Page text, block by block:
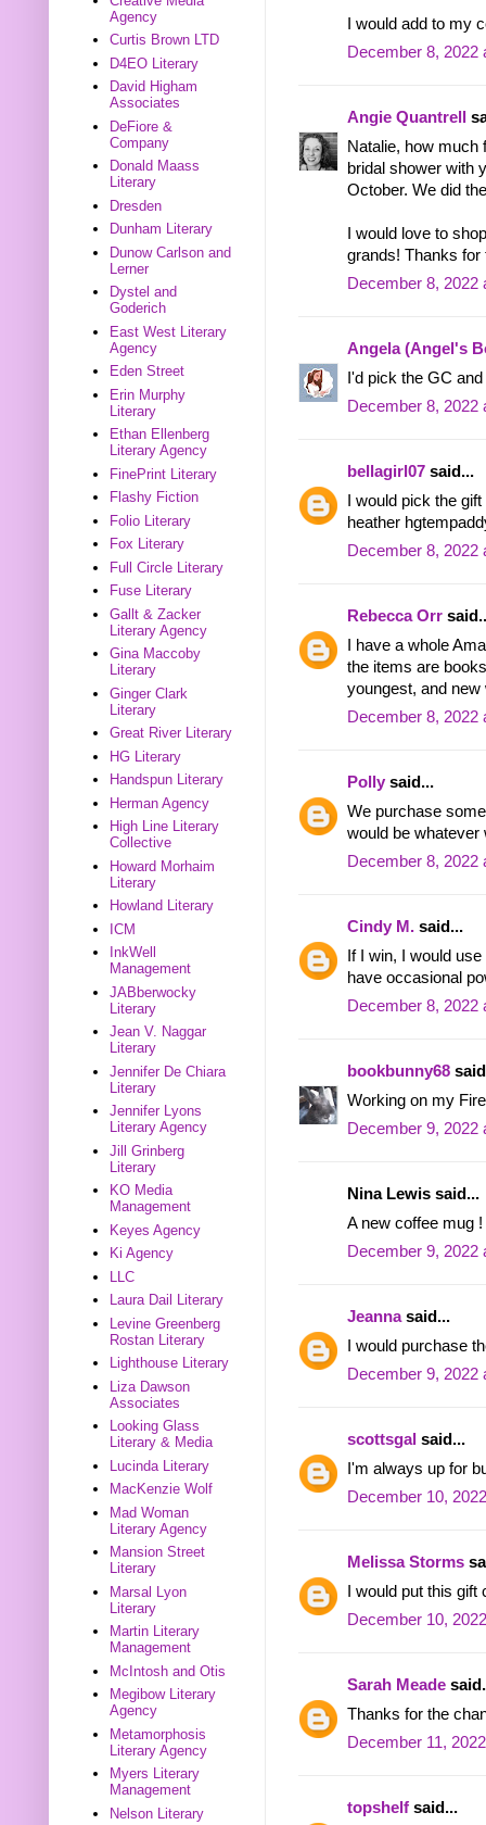
I would add to my
December 8, 2022
Angie Quantrell
Natalie, how much
bridal shower with
October. We did
I would love to
grands! Thanks for
December 8, 2022
Angela (Angel's
I'd pick the GC
December 8, 2022
bellagirl07 said...
I would pick the
heather
December 8, 2022
Rebecca Orr
I have a whole
the items are
youngest, and
December 8, 2022
Polly said...
We purchase
would be whatever
December 8, 2022
Cindy M. said...
If I win, I would
have occasional
December 8, 2022
bookbunny68
Working on my
December 9, 2022
Nina Lewis said...
A new coffee mug !
December 9, 2022
Jeannasaid...
I would purchase
December 9, 2022
scottsgal said...
I'm always up for
December 10,
Melissa Storms
I would put this
December 10,
Sarah Meade
Thanks for the
December 11,
topshelf said...
Agency
Curtis Brown LTD
D4EO Literary
David Higham
Associates
DeFiore &
Company
Donald Maass
Literary
Dresden
Dunham Literary
Dunow Carlson and
Lerner
Dystel and
Goderich
East West Literary
Agency
Eden Street
Erin Murphy
Literary
Ethan Ellenberg
Literary Agency
FinePrint Literary
Flashy Fiction
Folio Literary
Fox Literary
Full Circle Literary
Fuse Literary
Gallt & Zacker
Literary Agency
Gina Maccoby
Literary
Ginger Clark
Literary
Great River Literary
HG Literary
Handspun Literary
Herman Agency
High Line Literary
Collective
Howard Morhaim
Literary
Howland Literary
ICM
InkWell
Management
JABberwocky
Literary
Jean V. Naggar
Literary
Jennifer De Chiara
Literary
Jennifer Lyons
Literary Agency
Jill Grinberg
Literary
KO Media
Management
Keyes Agency
Ki Agency
LLC
Laura Dail Literary
Levine Greenberg
Rostan Literary
Lighthouse Literary
Liza Dawson
Associates
Looking Glass
Literary & Media
Lucinda Literary
MacKenzie Wolf
Mad Woman
Literary Agency
Mansion Street
Literary
Marsal Lyon
Literary
Martin Literary
Management
McIntosh and Otis
Megibow Literary
Agency
Metamorphosis
Literary Agency
Myers Literary
Management
Nelson Literary